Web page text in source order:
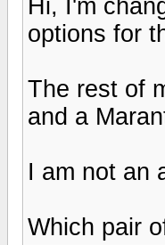
Hi, I'm
options for
The rest of
and a
I am not an
Which pair